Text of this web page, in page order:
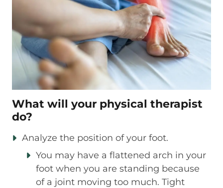
What will your physical therapist
do?
Analyze the position of your foot.
You may have a flattened arch in your
foot when you are standing because
of a joint moving too much. Tight